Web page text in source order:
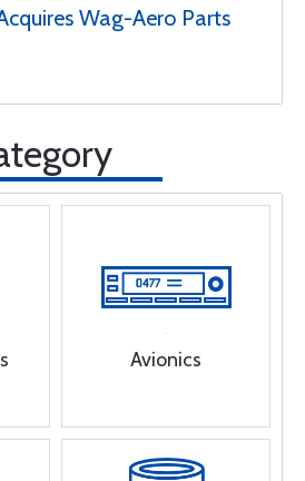
Wag-Aero Parts
Avionics